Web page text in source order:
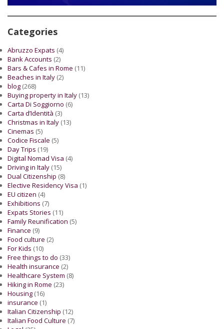
Categories
Abruzzo Expats (4)
Bank Accounts (2)
Bars & Cafes in Rome (11)
Beaches in Italy (2)
blog (268)
Buying property in Italy (13)
Carta Di Soggiorno (6)
Carta d’Identità (3)
Christmas in Italy (13)
Cinemas (5)
Codice Fiscale (5)
Day Trips (19)
Digital Nomad Visa (4)
Driving in Italy (15)
Dual Citizenship (8)
Elective Residency Visa (1)
EU citizen (4)
Exhibitions (7)
Expats Stories (11)
Family Reunification (5)
Finance (9)
Food culture (2)
For Kids (10)
Free things to do (33)
Health insurance (2)
Healthcare System (8)
Hiking in Rome (23)
Housing (16)
insurance (1)
Italian Citizenship (12)
Italian Food Culture (7)